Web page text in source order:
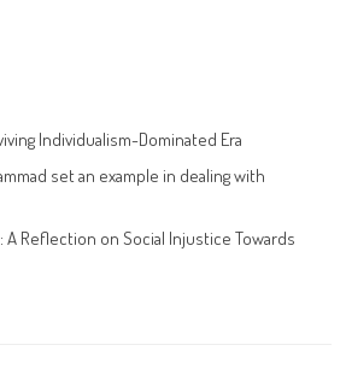
Individualism-Dominated Era
set an example in dealing with
A Reflection on Social Injustice Towards